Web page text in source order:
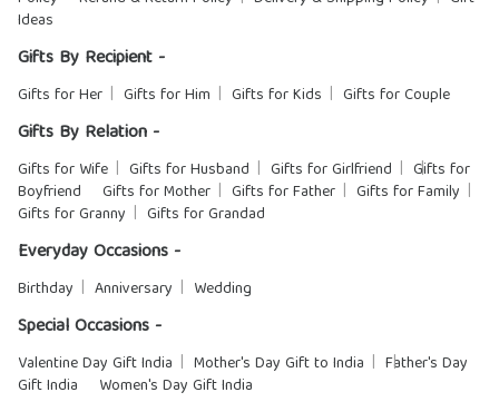
Ideas
Gifts By Recipient -
Gifts for Her Gifts for Him Gifts for Kids Gifts for Couple
Gifts By Relation -
Gifts for Wife Gifts for Husband Gifts for Girlfriend
Gifts for
Boyfriend
Gifts for Mother Gifts for Father
Gifts for Family
Gifts for Granny
Gifts for Grandad
Everyday Occasions -
Birthday Anniversary Wedding
Special Occasions -
Valentine Day Gift India Mother's Day Gift to India
Father's Day
Gift India
Women's Day Gift India